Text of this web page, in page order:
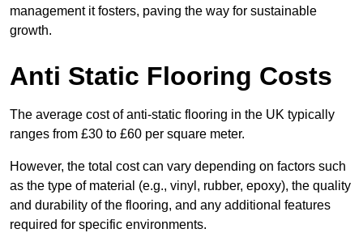
management it fosters, paving the way for sustainable
growth.
Anti Static Flooring Costs
The average cost of anti-static flooring in the UK typically
ranges from £30 to £60 per square meter.
However, the total cost can vary depending on factors such
as the type of material (e.g., vinyl, rubber, epoxy), the quality
and durability of the flooring, and any additional features
required for specific environments.